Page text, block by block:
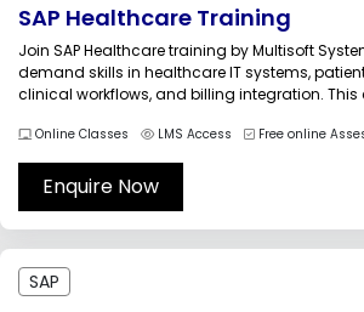
SAP Healthcare Training
Join SAP Healthcare training by Multisoft
demand skills in healthcare IT systems,
clinical workflows, and billing integration. This
help professionals streamline operations,
drive digital transformation across modern
organizations worldwide...
Online Classes LMS Access Free online
Enquire Now
SAP